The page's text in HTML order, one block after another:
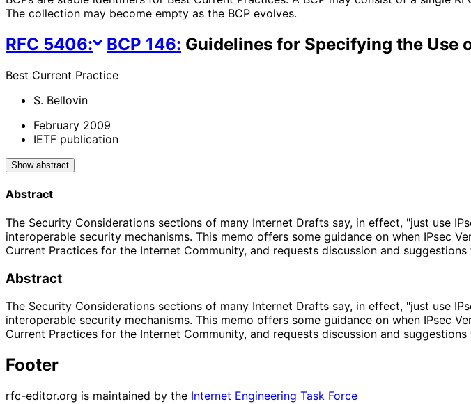
The collection may become empty as the BCP evolves.
RFC 5406: BCP 146: Guidelines for Specifying the Use
Best Current Practice
S. Bellovin
February 2009
IETF publication
Show abstract
Abstract
The Security Considerations sections of many Internet Drafts say, in effect, "just use
interoperable security mechanisms. This memo offers some guidance on when IPsec
Current Practices for the Internet Community, and requests discussion and
Abstract
The Security Considerations sections of many Internet Drafts say, in effect, "just use
interoperable security mechanisms. This memo offers some guidance on when IPsec
Current Practices for the Internet Community, and requests discussion and
Footer
rfc-editor.org is maintained by the Internet Engineering Task Force